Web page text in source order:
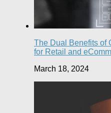
The Dual Benefits of
for Retail and
March 18, 2024